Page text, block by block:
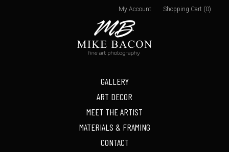
GALLERY
ART DECOR
MEET THE ARTIST
MATERIALS & FRAMING
CONTACT
My Account Shopping Cart (0)